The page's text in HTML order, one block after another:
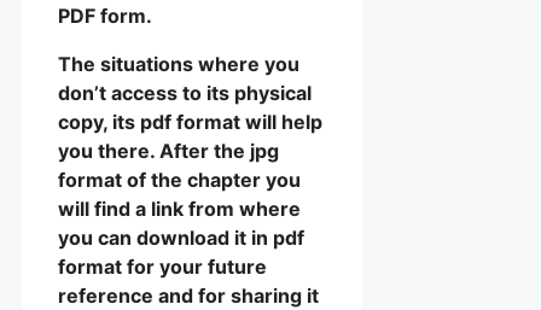
PDF form.
The situations where you
don’t access to its physical
copy, its pdf format will help
you there. After the jpg
format of the chapter you
will find a link from where
you can download it in pdf
format for your future
reference and for sharing it